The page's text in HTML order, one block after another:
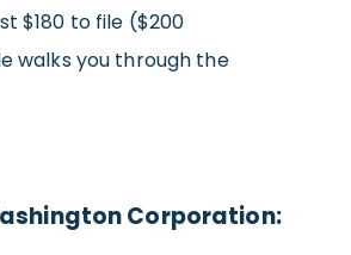
$180 to file ($200
walks you through the
Corporation: